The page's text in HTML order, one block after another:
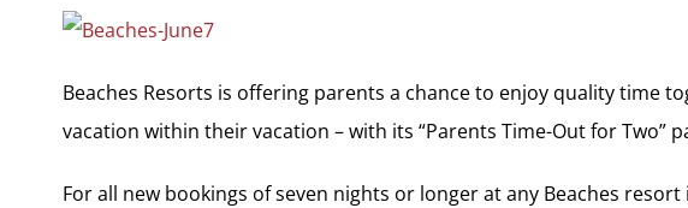
Beaches Resorts is offering parents a chance to enjoy quality time
vacation within their vacation – with its “Parents Time-Out for Two”
For all new bookings of seven nights or longer at any Beaches resort